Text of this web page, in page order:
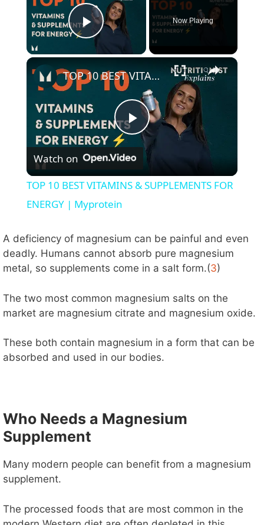
Play Video
Now Playing
×
P
y
V
i
d
o
TOP 10 BEST VITAMINS & SUPPLEMENTS FOR ENERGY | Myprotein
Watch on
TOP 10 BEST VITAMINS & SUPPLEMENTS FOR
ENERGY | Myprotein
A deficiency of magnesium can be painful and even
deadly. Humans cannot absorb pure magnesium
metal, so supplements come in a salt form.(3)
The two most common magnesium salts on the
market are magnesium citrate and magnesium oxide.
These both contain magnesium in a form that can be
absorbed and used in our bodies.
Who Needs a Magnesium
Supplement
Many modern people can benefit from a magnesium
supplement.
The processed foods that are most common in the